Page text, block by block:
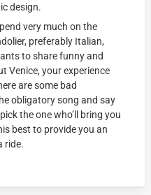
design.
very much on the
preferably Italian,
to share funny and
Venice, your experience
are some bad
obligatory song and say
the one who’ll bring you
best to provide you an
ride.